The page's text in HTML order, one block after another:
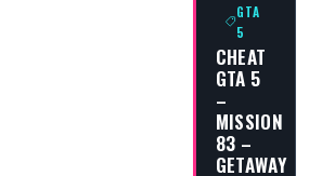
GTA
5
CHEAT
GTA 5
–
MISSION
83 –
GETAWAY